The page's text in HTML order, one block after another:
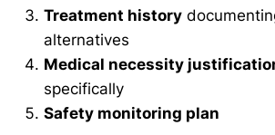
Treatment history
alternatives
Medical necessity
specifically
Safety monitoring plan